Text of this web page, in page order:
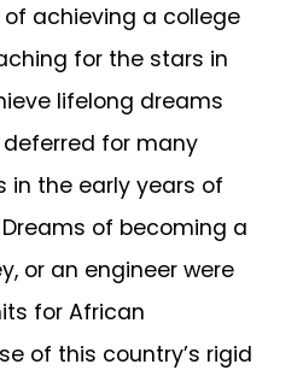
a college
for the stars in
lifelong dreams
for many
in the early years of
of becoming a
or an engineer were
for African
of this country’s rigid